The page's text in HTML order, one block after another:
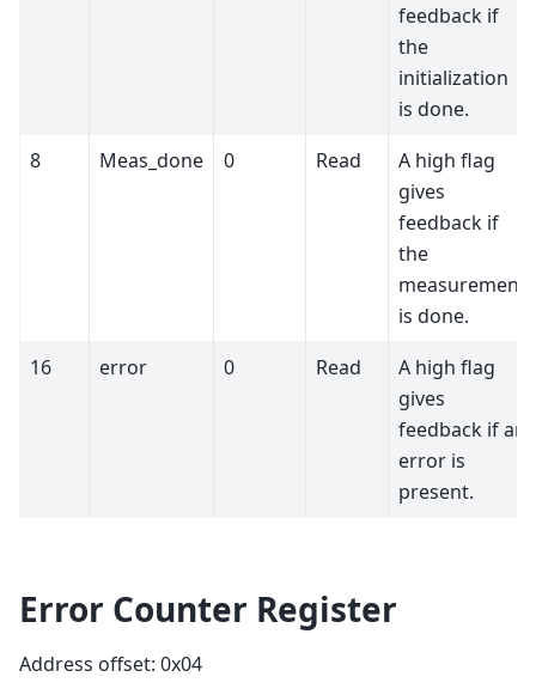
feedback if
the
initialization
is done.
8
Meas_done 0 Read
A high flag
gives
feedback if
the
measurement
is done.
16
error 0 Read
A high flag
gives
feedback if an
error is
present.
Error Counter Register
Address offset: 0x04